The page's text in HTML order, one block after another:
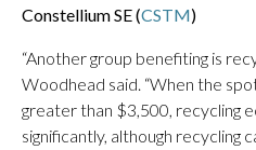
Constellium SE (CSTM)
“Another group benefiting is
Woodhead said. “When the
greater than $3,500, recycling
significantly, although